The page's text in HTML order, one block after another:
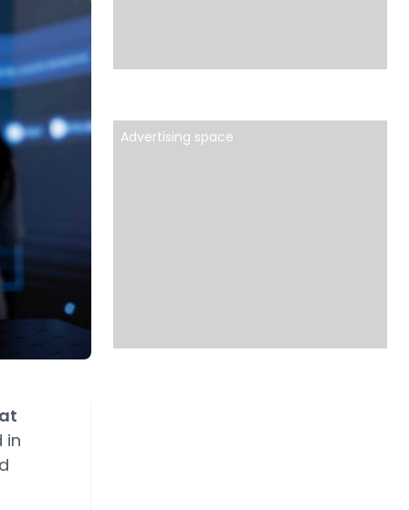
in
Advertising space